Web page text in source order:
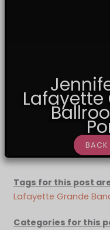
Lafayette
BACK
Tags for this post
Lafayette Grande
Categories for this